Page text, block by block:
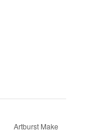
Artburst Make